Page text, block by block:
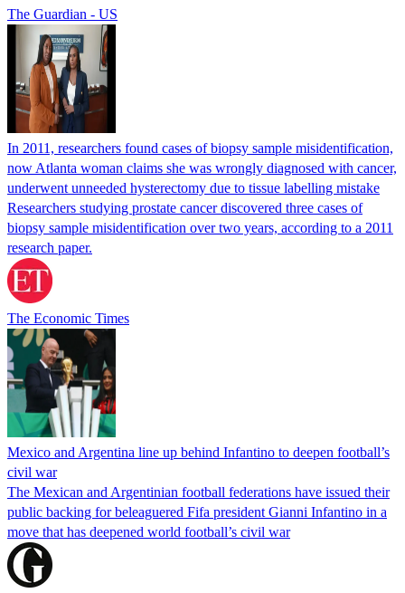
The Guardian - US
In 2011, researchers found cases of biopsy sample misidentification,
now Atlanta woman claims she was wrongly diagnosed with cancer,
underwent unneeded hysterectomy due to tissue labelling mistake
Researchers studying prostate cancer discovered three cases of
biopsy sample misidentification over two years, according to a 2011
research paper.
The Economic Times
Mexico and Argentina line up behind Infantino to deepen football’s
civil war
The Mexican and Argentinian football federations have issued their
public backing for beleaguered Fifa president Gianni Infantino in a
move that has deepened world football’s civil war